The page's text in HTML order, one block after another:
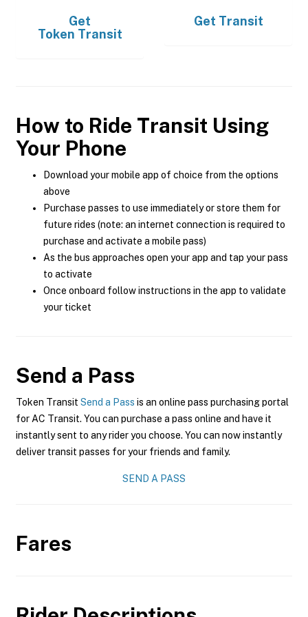
Get
Token Transit
Get Transit
How to Ride Transit Using
Your Phone
Download your mobile app of choice from the options
above
Purchase passes to use immediately or store them for
future rides (note: an internet connection is required to
purchase and activate a mobile pass)
As the bus approaches open your app and tap your pass
to activate
Once onboard follow instructions in the app to validate
your ticket
Send a Pass
Token Transit Send a Pass is an online pass purchasing portal
for AC Transit. You can purchase a pass online and have it
instantly sent to any rider you choose. You can now instantly
deliver transit passes for your friends and family.
SEND A PASS
Fares